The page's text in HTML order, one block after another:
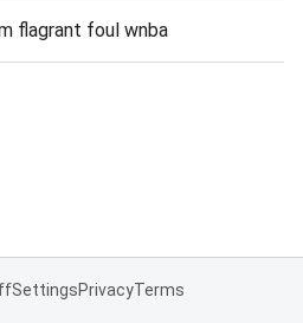
flagrant foul wnba
SettingsPrivacyTerms